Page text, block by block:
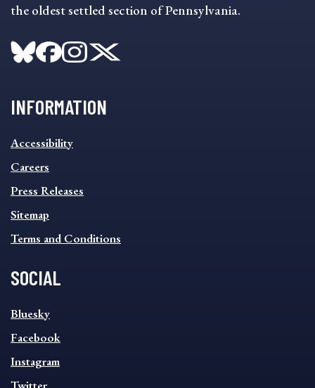
the oldest settled section of Pennsylvania.
INFORMATION
INFORMATION
FOOTER
MENU
Accessibility
Careers
Press Releases
Sitemap
Terms and Conditions
SOCIAL
SOCIAL
FOOTER
MENU
Bluesky
Facebook
Instagram